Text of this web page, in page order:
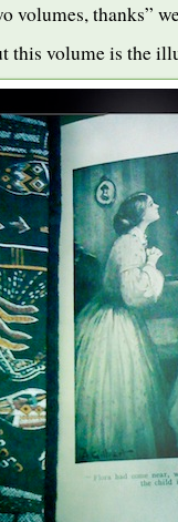
volumes, thanks”
this volume is the